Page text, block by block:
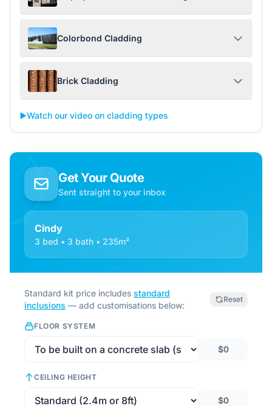
Colorbond Cladding
Brick Cladding
▶️Watch our video on cladding types
Get Your Quote
Sent straight to your inbox
Cindy
3 bed • 3 bath • 235m²
Standard kit price includes standard
inclusions — add customisations below:
Reset
FLOOR SYSTEM
$0
CEILING HEIGHT
$0